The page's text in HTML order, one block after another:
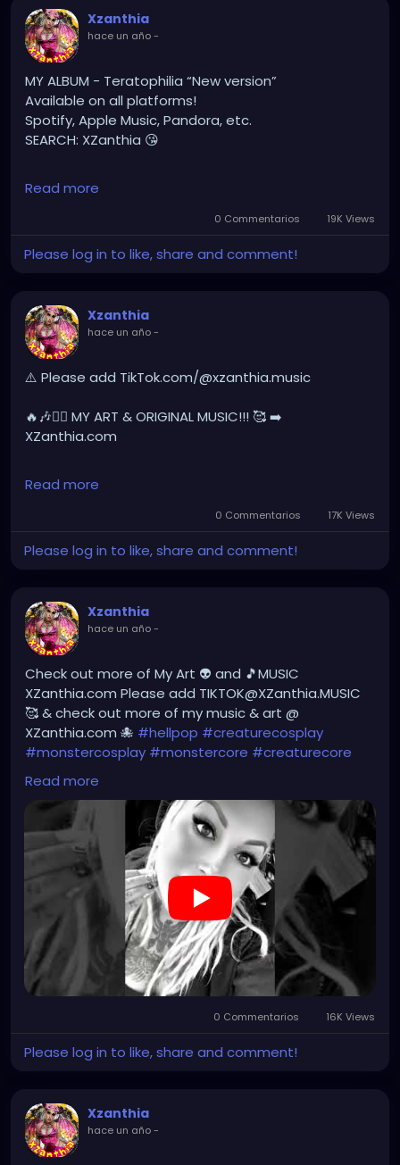
#gothic #gothgirl
#gothicstyle #gothgoth
#gothicgirl
#Dominantwoman
Xzanthia
hace un año-
MY ALBUM - Teratophilia “New version”
Available on all platforms!
Spotify, Apple Music, Pandora, etc.
SEARCH: XZanthia 😘
⚠️ Please add
INSTAGRAM.com/xzanthia.official.profile
TikTok.com/@xzanthia.music
YOUTUBE.com/XZanthiaMUSIC
hellpop#creaturecosplay #monstercosplay
#creepygirl#creepycosplay#clowncore
#gothchick#pastelgoth
#alternative #dark #creepyart
#gothicstyle#gothgoth#gothaesthetic
#gothicgirl#metal #alternativegirl
Read more
0 Commentarios 19K Views
Please log in to like, share and comment!
Xzanthia
hace un año-
⚠️ Please add TikTok.com/@xzanthia.music
🔥🎶❤️‍🔥 MY ART & ORIGINAL MUSIC!!! 🥰 ➡️
XZanthia.com
INSTAGRAM.com/xzanthia.official.profile
YOUTUBE.com/XZanthiaMUSIC
#hellpop#creaturecosplay#monstercosplay
#gothchick#pastelgoth
#darkpop#evilpop
#gothic #gothgirl #alternative#dark #creepyart
#gothicstyle#gothgoth #gothaesthetic
#gothicgirl #metal#alternativegirl
#steampunkgirl #art #helloween
#Dominantwoman
Read more
0 Commentarios 17K Views
Please log in to like, share and comment!
Xzanthia
hace un año-
Check out more of My Art 👽 and 🎵MUSIC
XZanthia.com Please add TIKTOK@XZanthia.MUSIC
🥰 & check out more of my music & art @
XZanthia.com 🐙 #hellpop #creaturecosplay
#monstercosplay #monstercore #creaturecore
#dommymommy
#clowncore
#darkpop
#gothic#gothgirl
#alternative
#dark#creepyart #gothicstyle #gothgoth
#gothaesthetic#gothicgirl#metal#alternativegirl
#steampunkgirl#art
#helloween
https://youtube.com/shorts/7NF4Zk_FG3E?
feature=share
Read more
0 Commentarios 16K Views
Please log in to like, share and comment!
Xzanthia
hace un año-